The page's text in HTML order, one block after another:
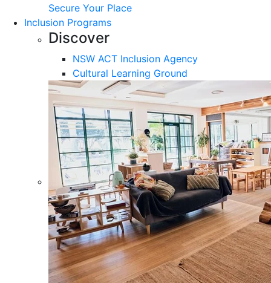
Secure Your Place
Inclusion Programs
Discover
NSW ACT Inclusion Agency
Cultural Learning Ground